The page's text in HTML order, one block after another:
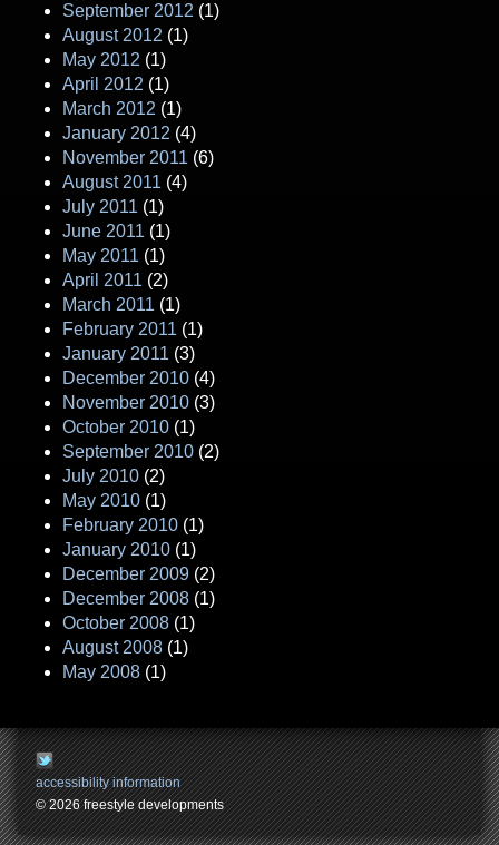
September 2012 (1)
August 2012 (1)
May 2012 (1)
April 2012 (1)
March 2012 (1)
January 2012 (4)
November 2011 (6)
August 2011 (4)
July 2011 (1)
June 2011 (1)
May 2011 (1)
April 2011 (2)
March 2011 (1)
February 2011 (1)
January 2011 (3)
December 2010 (4)
November 2010 (3)
October 2010 (1)
September 2010 (2)
July 2010 (2)
May 2010 (1)
February 2010 (1)
January 2010 (1)
December 2009 (2)
December 2008 (1)
October 2008 (1)
August 2008 (1)
May 2008 (1)
accessibility information
© 2026 freestyle developments